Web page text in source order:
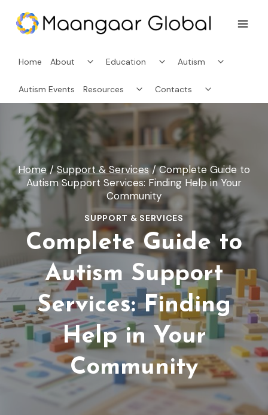
content
Home About
Toggle
childEducation
Toggle
child Autism
child
Autism Events Resources
Toggle
child
menu
Contacts
child
menu
Home / Support & Services / Complete Guide to
Autism Support Services: Finding Help in Your
Community
SUPPORT & SERVICES
Complete Guide to
Autism Support
Services: Finding
Help in Your
Community